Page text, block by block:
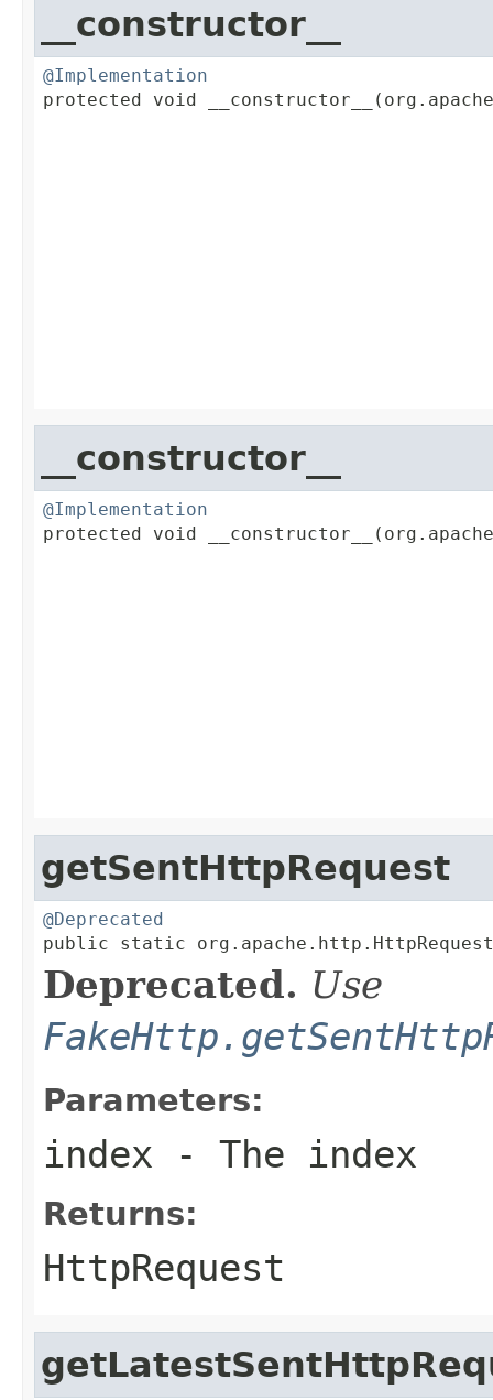
__constructor__
@Implementation
protected void
__constructor__
@Implementation
protected void
getSentHttpRequest
@Deprecated
public static
Deprecated. Use
Parameters:
index - The index
Returns:
HttpRequest